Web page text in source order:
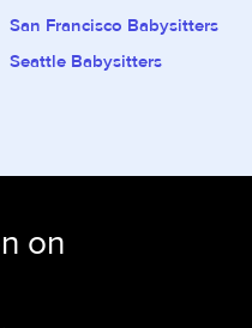
San Francisco Babysitters
Seattle Babysitters
on